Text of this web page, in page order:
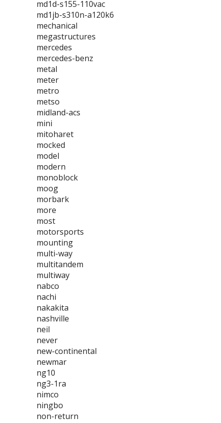
md1d-s155-110vac
md1jb-s310n-a120k6
mechanical
megastructures
mercedes
mercedes-benz
metal
meter
metro
metso
midland-acs
mini
mitoharet
mocked
model
modern
monoblock
moog
morbark
more
most
motorsports
mounting
multi-way
multitandem
multiway
nabco
nachi
nakakita
nashville
neil
never
new-continental
newmar
ng10
ng3-1ra
nimco
ningbo
non-return